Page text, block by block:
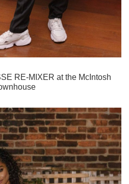
RE-MIXER at the McIntosh